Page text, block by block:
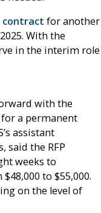
contract for another
With the
in the interim role
with the
for a permanent
assistant
said the RFP
weeks to
to $55,000.
on the level of